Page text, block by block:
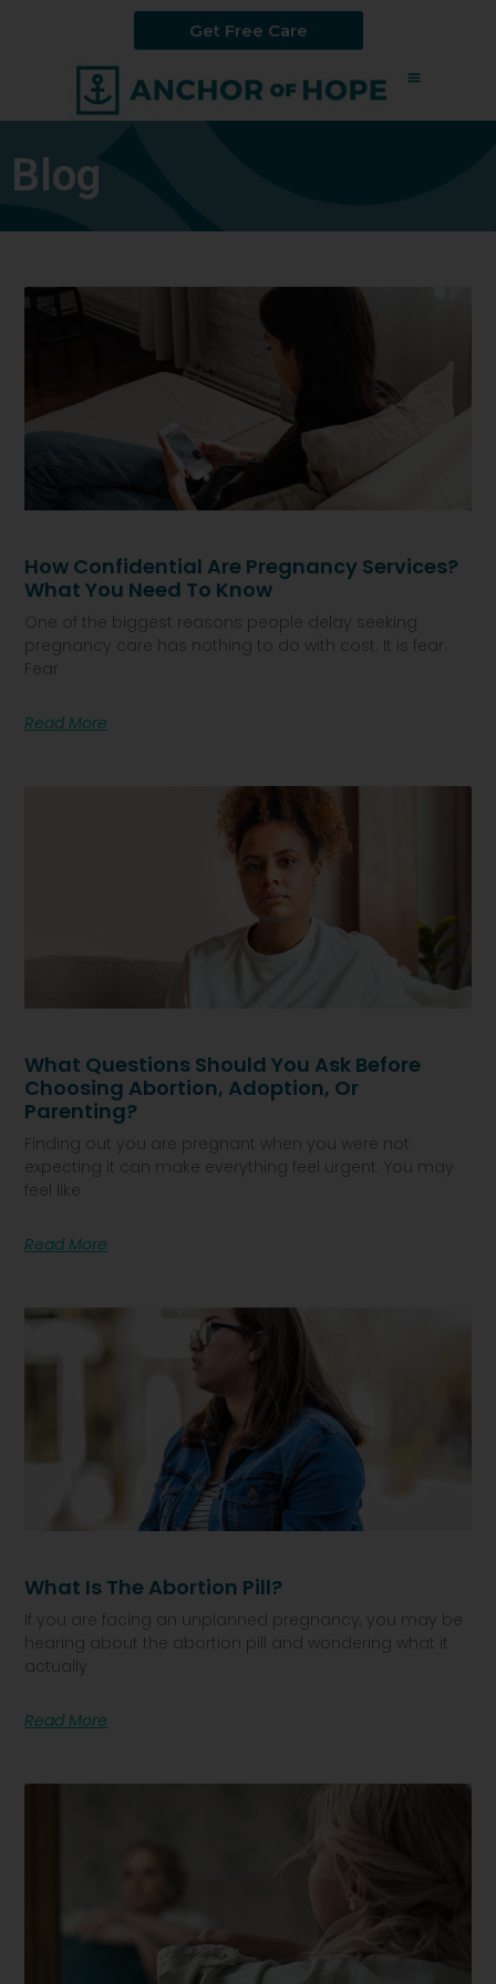
Get Free Care
Blog
How Confidential Are Pregnancy Services?
What You Need To Know
One of the biggest reasons people delay seeking
pregnancy care has nothing to do with cost. It is fear.
Fear
Read More
What Questions Should You Ask Before
Choosing Abortion, Adoption, Or
Parenting?
Finding out you are pregnant when you were not
expecting it can make everything feel urgent. You may
feel like
Read More
What Is The Abortion Pill?
If you are facing an unplanned pregnancy, you may be
hearing about the abortion pill and wondering what it
actually
Read More